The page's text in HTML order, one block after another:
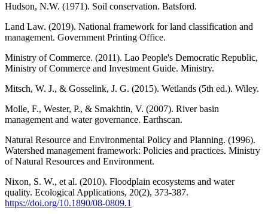
Hudson, N.W. (1971). Soil conservation. Batsford.
Land Law. (2019). National framework for land classification and
management. Government Printing Office.
Ministry of Commerce. (2011). Lao People's Democratic Republic,
Ministry of Commerce and Investment Guide. Ministry.
Mitsch, W. J., & Gosselink, J. G. (2015). Wetlands (5th ed.). Wiley.
Molle, F., Wester, P., & Smakhtin, V. (2007). River basin
management and water governance. Earthscan.
Natural Resource and Environmental Policy and Planning. (1996).
Watershed management framework: Policies and practices. Ministry
of Natural Resources and Environment.
Nixon, S. W., et al. (2010). Floodplain ecosystems and water
quality. Ecological Applications, 20(2), 373-387.
https://doi.org/10.1890/08-0809.1